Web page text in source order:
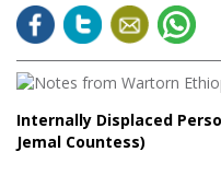
Internally Displaced
Jemal Countess)